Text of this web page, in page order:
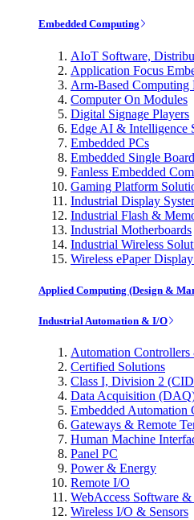
Embedded Computing
AIoT Software,
Application Focus
Arm-Based Computing
Computer On Modules
Digital Signage Players
Edge AI & Intelligence
Embedded PCs
Embedded Single
Fanless Embedded
Gaming Platform
Industrial Display
Industrial Flash &
Industrial Motherboards
Industrial Wireless
Wireless ePaper
Applied Computing (Design &
Industrial Automation & I/O
Automation
Certified Solutions
Class I, Division 2
Data Acquisition
Embedded Automation
Gateways & Remote
Human Machine
Panel PC
Power & Energy
Remote I/O
WebAccess Software
Wireless I/O & Sensors